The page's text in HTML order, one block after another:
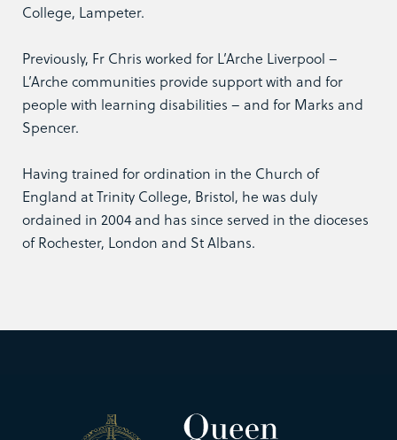
College, Lampeter.
Previously, Fr Chris worked for L’Arche Liverpool –
L’Arche communities provide support with and for
people with learning disabilities – and for Marks and
Spencer.
Having trained for ordination in the Church of
England at Trinity College, Bristol, he was duly
ordained in 2004 and has since served in the dioceses
of Rochester, London and St Albans.